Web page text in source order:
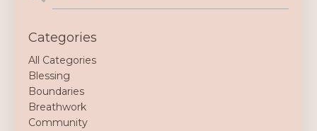
Categories
All Categories
Blessing
Boundaries
Breathwork
Community